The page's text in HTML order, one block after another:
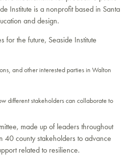
Institute is a nonprofit based in Santa
and design.
for the future, Seaside Institute
and other interested parties in Walton
different stakeholders can collaborate to
made up of leaders throughout
40 county stakeholders to advance
related to resilience.